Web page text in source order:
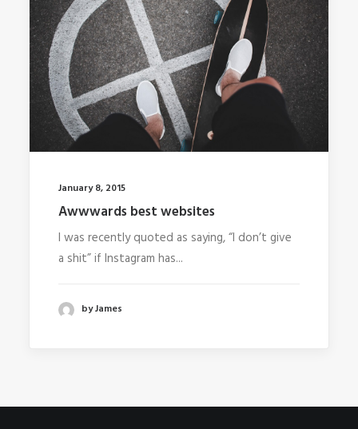
January 8, 2015
Awwwards best websites
I was recently quoted as saying, “I don’t give
a shit” if Instagram has...
by James